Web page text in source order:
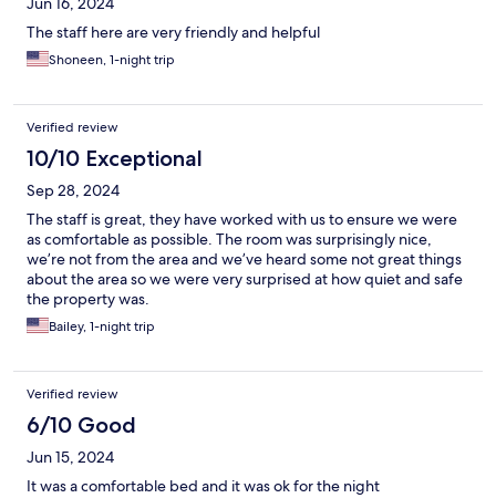
The staff here are very friendly and helpful
Shoneen, 1-night trip
Verified review
10/10 Exceptional
Sep 28, 2024
The staff is great, they have worked with us to ensure we were
as comfortable as possible. The room was surprisingly nice,
we’re not from the area and we’ve heard some not great things
about the area so we were very surprised at how quiet and safe
the property was.
Bailey, 1-night trip
Verified review
6/10 Good
Jun 15, 2024
It was a comfortable bed and it was ok for the night